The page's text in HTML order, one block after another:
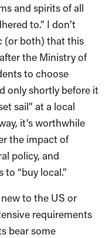
and spirits of all
to.” I don’t
(or both) that this
the Ministry of
to choose
only shortly before it
sail” at a local
it’s worthwhile
the impact of
policy, and
“buy local.”
to the US or
requirements
bear some